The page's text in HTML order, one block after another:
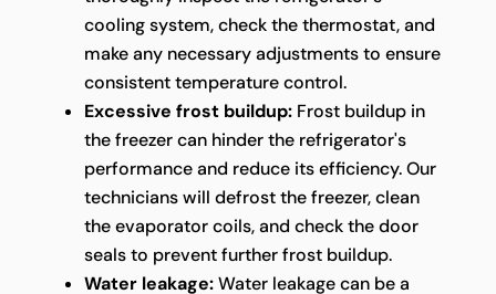
cooling system, check the thermostat, and
make any necessary adjustments to ensure
consistent temperature control.
Excessive frost buildup:Frost buildup in
the freezer can hinder the refrigerator's
performance and reduce its efficiency. Our
technicians will defrost the freezer, clean
the evaporator coils, and check the door
seals to prevent further frost buildup.
Water leakage:Water leakage can be a